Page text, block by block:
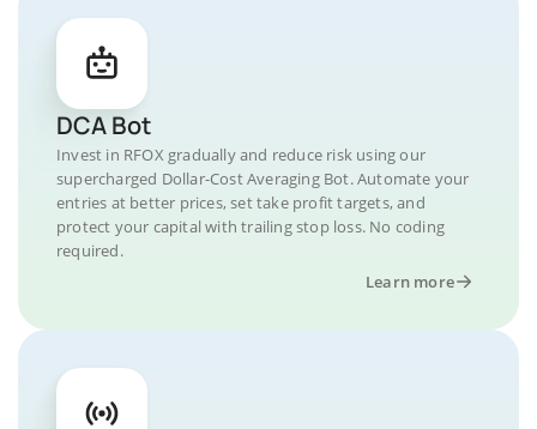
DCA Bot
Invest in RFOX gradually and reduce risk using our
supercharged Dollar-Cost Averaging Bot. Automate your
entries at better prices, set take profit targets, and
protect your capital with trailing stop loss. No coding
required.
Learn more